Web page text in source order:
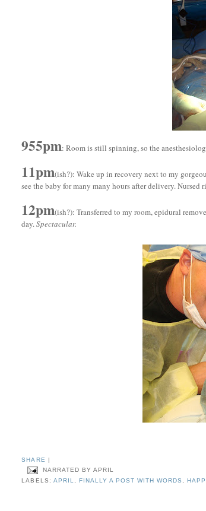
955pm: Room is still spinning, so the
11pm(ish?): Wake up in recovery next to my
see the baby for many many hours after delivery. Nursed
12pm(ish?): Transferred to my room, epidural
day.Spectacular.
SHARE
NARRATED BY APRIL
LABELS: APRIL, FINALLY A POST WITH WORDS ,